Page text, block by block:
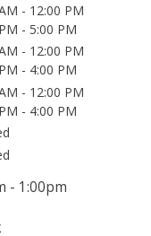
- 12:00 PM
- 5:00 PM
- 12:00 PM
- 4:00 PM
- 12:00 PM
- 4:00 PM
- 1:00pm